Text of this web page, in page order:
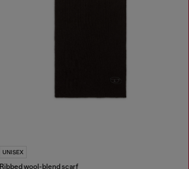
UNISEX
Ribbed wool-blend scarf